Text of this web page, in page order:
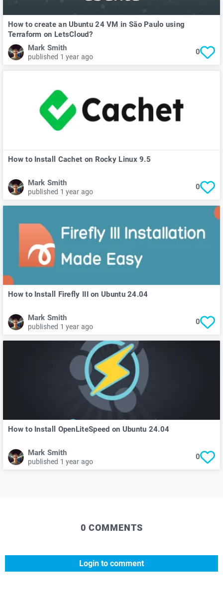
How to create an Ubuntu 24 VM in São Paulo using
Terraform on LetsCloud?
Mark Smith
published 1 year ago
0
How to Install Cachet on Rocky Linux 9.5
Mark Smith
published 1 year ago
0
How to Install Firefly III on Ubuntu 24.04
Mark Smith
published 1 year ago
0
How to Install OpenLiteSpeed on Ubuntu 24.04
Mark Smith
published 1 year ago
0
0 COMMENTS
Login to comment